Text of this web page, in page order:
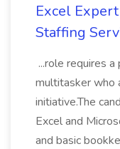
Excel
Staffing
...role requires
multitasker who
initiative.The
Excel and
and basic